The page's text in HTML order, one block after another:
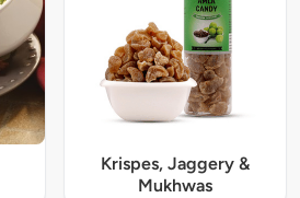
Krispes, Jaggery &
Mukhwas